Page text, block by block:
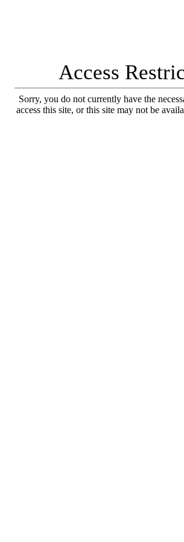
Access
Sorry, you do not currently have the
access this site, or this site may not be